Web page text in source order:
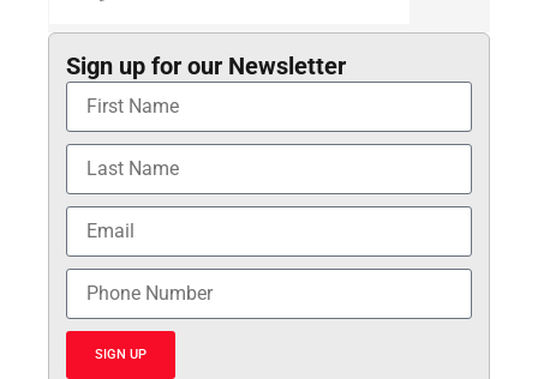
Sign up for our Newsletter
SIGN UP